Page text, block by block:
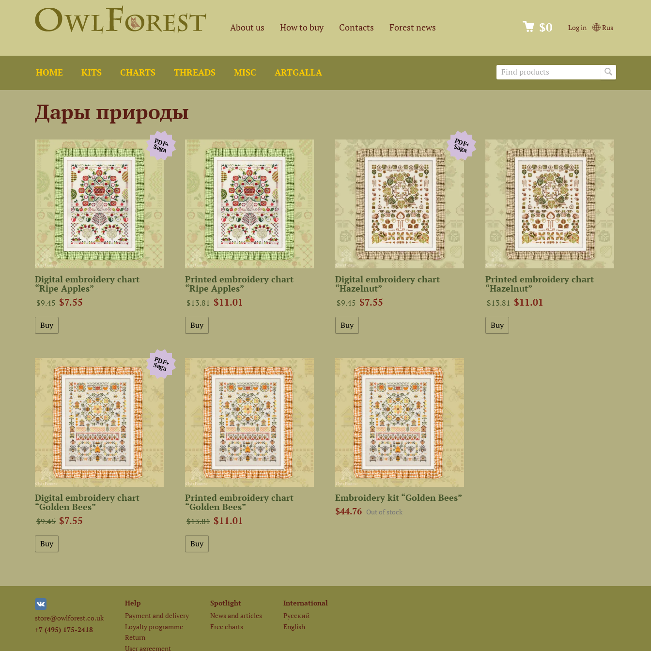
Log in Rus
$0
About us How to buy Contacts Forest news
HOME KITS CHARTS THREADS MISC ARTGALLA
Дары природы
PDF+
Saga
Digital embroidery chart
“Ripe Apples”
$9.45 $7.55
Printed embroidery chart
“Ripe Apples”
$13.81 $11.01
PDF+
Saga
Digital embroidery chart
“Hazelnut”
$9.45 $7.55
Printed embroidery chart
“Hazelnut”
$13.81 $11.01
PDF+
Saga
Digital embroidery chart
“Golden Bees”
$9.45 $7.55
Printed embroidery chart
“Golden Bees”
$13.81 $11.01
Embroidery kit “Golden Bees”
$44.76 Out of stock
store@owlforest.co.uk
+7 (495) 175-2418
Help
Payment and delivery
Loyalty programme
Return
User agreement
Spotlight
News and articles
Free charts
International
Русский
English